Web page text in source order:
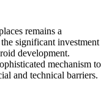
remains a
significant investment
development.
mechanism to
and technical barriers.